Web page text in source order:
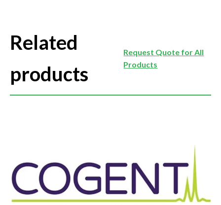
Related
products
Request Quote for All
Products